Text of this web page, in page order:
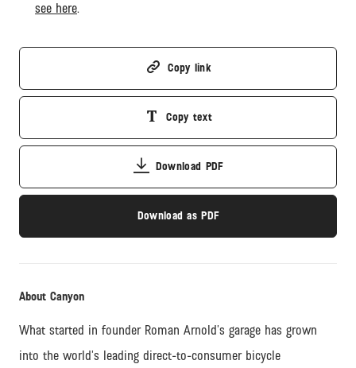
see here.
Copy link
Copy text
Download PDF
Download as PDF
About Canyon
What started in founder Roman Arnold’s garage has grown
into the world’s leading direct-to-consumer bicycle